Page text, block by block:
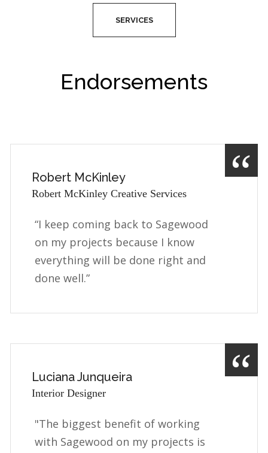
SERVICES
Endorsements
Robert McKinley
Robert McKinley Creative Services
“I keep coming back to Sagewood
on my projects because I know
everything will be done right and
done well.”
Luciana Junqueira
Interior Designer
"The biggest benefit of working
with Sagewood on my projects is